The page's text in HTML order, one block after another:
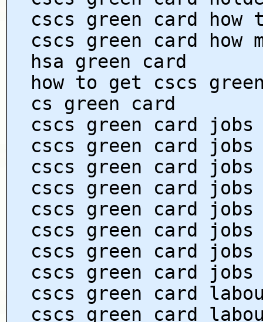
cscs green card how
cscs green card how
hsa green card
how to get cscs
cs green card
cscs green card jobs
cscs green card jobs
cscs green card jobs
cscs green card jobs
cscs green card jobs
cscs green card jobs
cscs green card jobs
cscs green card jobs
cscs green card
cscs green card